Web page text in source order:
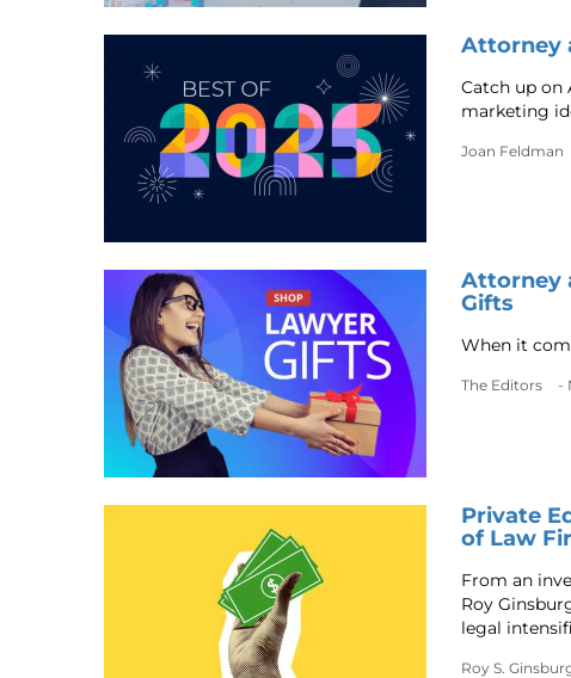
Attorney
Catch up on
marketing
Joan Feldman
Attorney
Gifts
When it
The Editors -
Private
of Law
From an
Roy
legal
Roy S.